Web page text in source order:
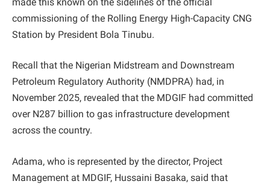
commissioning of the Rolling Energy High-Capacity CNG
Station by President Bola Tinubu.
Recall that the Nigerian Midstream and Downstream
Petroleum Regulatory Authority (NMDPRA) had, in
November 2025, revealed that the MDGIF had committed
over N287 billion to gas infrastructure development
across the country.
Adama, who is represented by the director, Project
Management at MDGIF, Hussaini Basaka, said that